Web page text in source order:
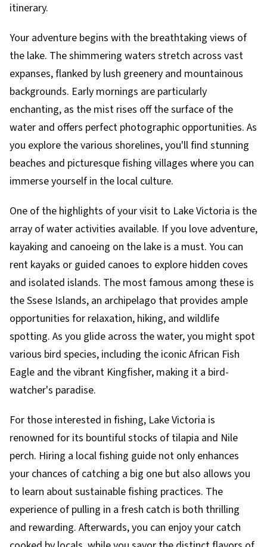
itinerary.
Your adventure begins with the breathtaking views of
the lake. The shimmering waters stretch across vast
expanses, flanked by lush greenery and mountainous
backgrounds. Early mornings are particularly
enchanting, as the mist rises off the surface of the
water and offers perfect photographic opportunities. As
you explore the various shorelines, you'll find stunning
beaches and picturesque fishing villages where you can
immerse yourself in the local culture.
One of the highlights of your visit to Lake Victoria is the
array of water activities available. If you love adventure,
kayaking and canoeing on the lake is a must. You can
rent kayaks or guided canoes to explore hidden coves
and isolated islands. The most famous among these is
the Ssese Islands, an archipelago that provides ample
opportunities for relaxation, hiking, and wildlife
spotting. As you glide across the water, you might spot
various bird species, including the iconic African Fish
Eagle and the vibrant Kingfisher, making it a bird-
watcher's paradise.
For those interested in fishing, Lake Victoria is
renowned for its bountiful stocks of tilapia and Nile
perch. Hiring a local fishing guide not only enhances
your chances of catching a big one but also allows you
to learn about sustainable fishing practices. The
experience of pulling in a fresh catch is both thrilling
and rewarding. Afterwards, you can enjoy your catch